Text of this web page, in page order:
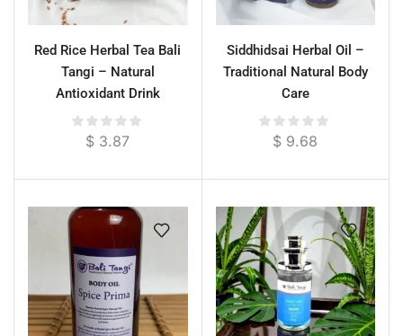
Red Rice Herbal Tea Bali
Tangi – Natural
Antioxidant Drink
$ 3.87
Siddhidsai Herbal Oil –
Traditional Natural Body
Care
$ 9.68